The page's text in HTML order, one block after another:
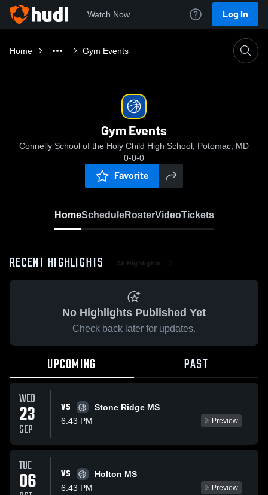
Watch Now Log In
Home Gym Events
Gym Events
Connelly School of the Holy Child High School, Potomac, MD
0-0-0
Favorite
HomeScheduleRosterVideoTickets
RECENT HIGHLIGHTS All Highlights
No Highlights Published Yet
Check back later for updates.
UPCOMING PAST
WED
23
SEP
VS
Stone Ridge MS
6:43 PM
Preview
TUE
06 VS
Holton MS
6:43 PM
Preview